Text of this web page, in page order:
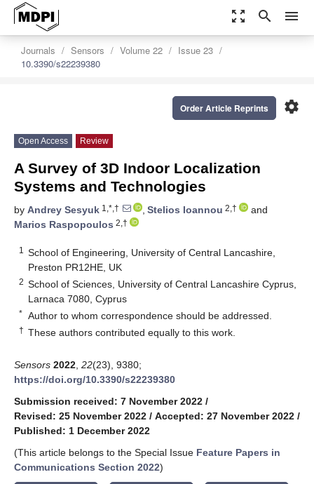
zoom_out_map search menu
Journals Sensors Volume 22
Issue 23
10.3390/s22239380
settings
Order Article Reprints
Open Access Review
A Survey of 3D Indoor Localization
Systems and Technologies
by Andrey Sesyuk 1,*,† , Stelios Ioannou 2,†
and
Marios Raspopoulos 2,†
1
School of Engineering, University of Central Lancashire,
Preston PR12HE, UK
2 School of Sciences, University of Central Lancashire Cyprus,
Larnaca 7080, Cyprus
* Author to whom correspondence should be addressed.
† These authors contributed equally to this work.
Sensors 2022 22(23), 9380;
https://doi.org/10.3390/s22239380
Submission received: 7 November 2022 /
Revised: 25 November 2022 / Accepted: 27 November 2022 /
Published: 1 December 2022
(This article belongs to the Special Issue Feature Papers in
Communications Section 2022)